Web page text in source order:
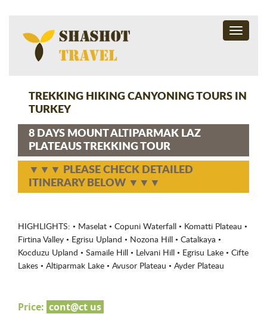
Toggle
TREKKING HIKING CANYONING TOURS IN
TURKEY
8 DAYS MOUNT ALTIPARMAK LAZ
PLATEAUS TREKKING TOUR
▼▼▼ PLEASE CHECK DETAILED
ITINERARY BELOW ▼▼▼
HIGHLIGHTS: • Maselat • Copuni Waterfall • Komatti Plateau •
Firtina Valley • Egrisu Upland • Nozona Hill • Catalkaya •
Kocduzu Upland • Samaile Hill • Lelvani Hill • Egrisu Lake • Cifte
Lakes • Altiparmak Lake • Avusor Plateau • Ayder Plateau
Price: cont@ct us